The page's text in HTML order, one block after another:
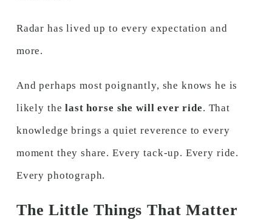
Radar has lived up to every expectation and
more.
And perhaps most poignantly, she knows he is
likely thelast horse she will ever ride. That
knowledge brings a quiet reverence to every
moment they share. Every tack-up. Every ride.
Every photograph.
The Little Things That Matter